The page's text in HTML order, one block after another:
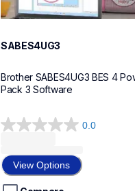
SABES4UG3
Brother SABES4UG3 BES 4
Pack 3 Software
0.0
0.0
of
5
View Options